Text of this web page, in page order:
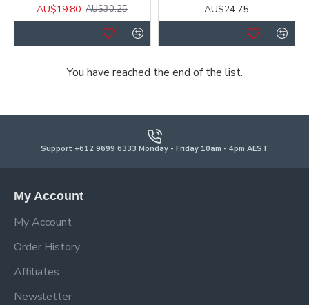
AU$19.80 AU$30.25 AU$24.75
You have reached the end of the list.
Support +612 9699 6333 Monday - Friday 10am - 4pm AEST
My Account
My Account
Order History
Affiliates
Newsletter